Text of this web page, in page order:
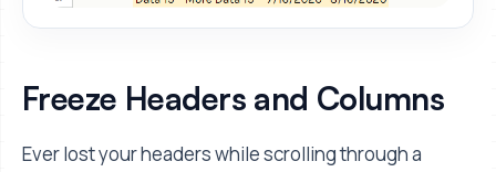
Freeze Headers and Columns
Ever lost your headers while scrolling through a